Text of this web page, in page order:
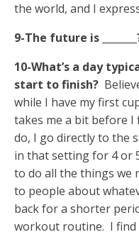
the world, and I
9-The future is
10-What’s a day
start to finish?
while I have my first
takes me a bit before
do, I go directly to the
in that setting for 4 or
to do all the things we
to people about
back for a shorter
workout routine. I find